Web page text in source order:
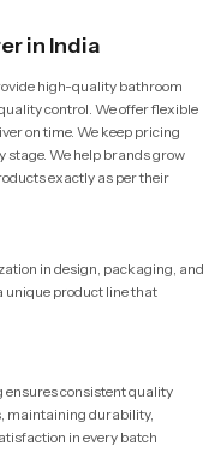
in India
high-quality bathroom
control. We offer flexible
on time. We keep pricing
stage. We help brands grow
exactly as per their
in design, packaging, and
unique product line that
consistent quality
maintaining durability,
in every batch